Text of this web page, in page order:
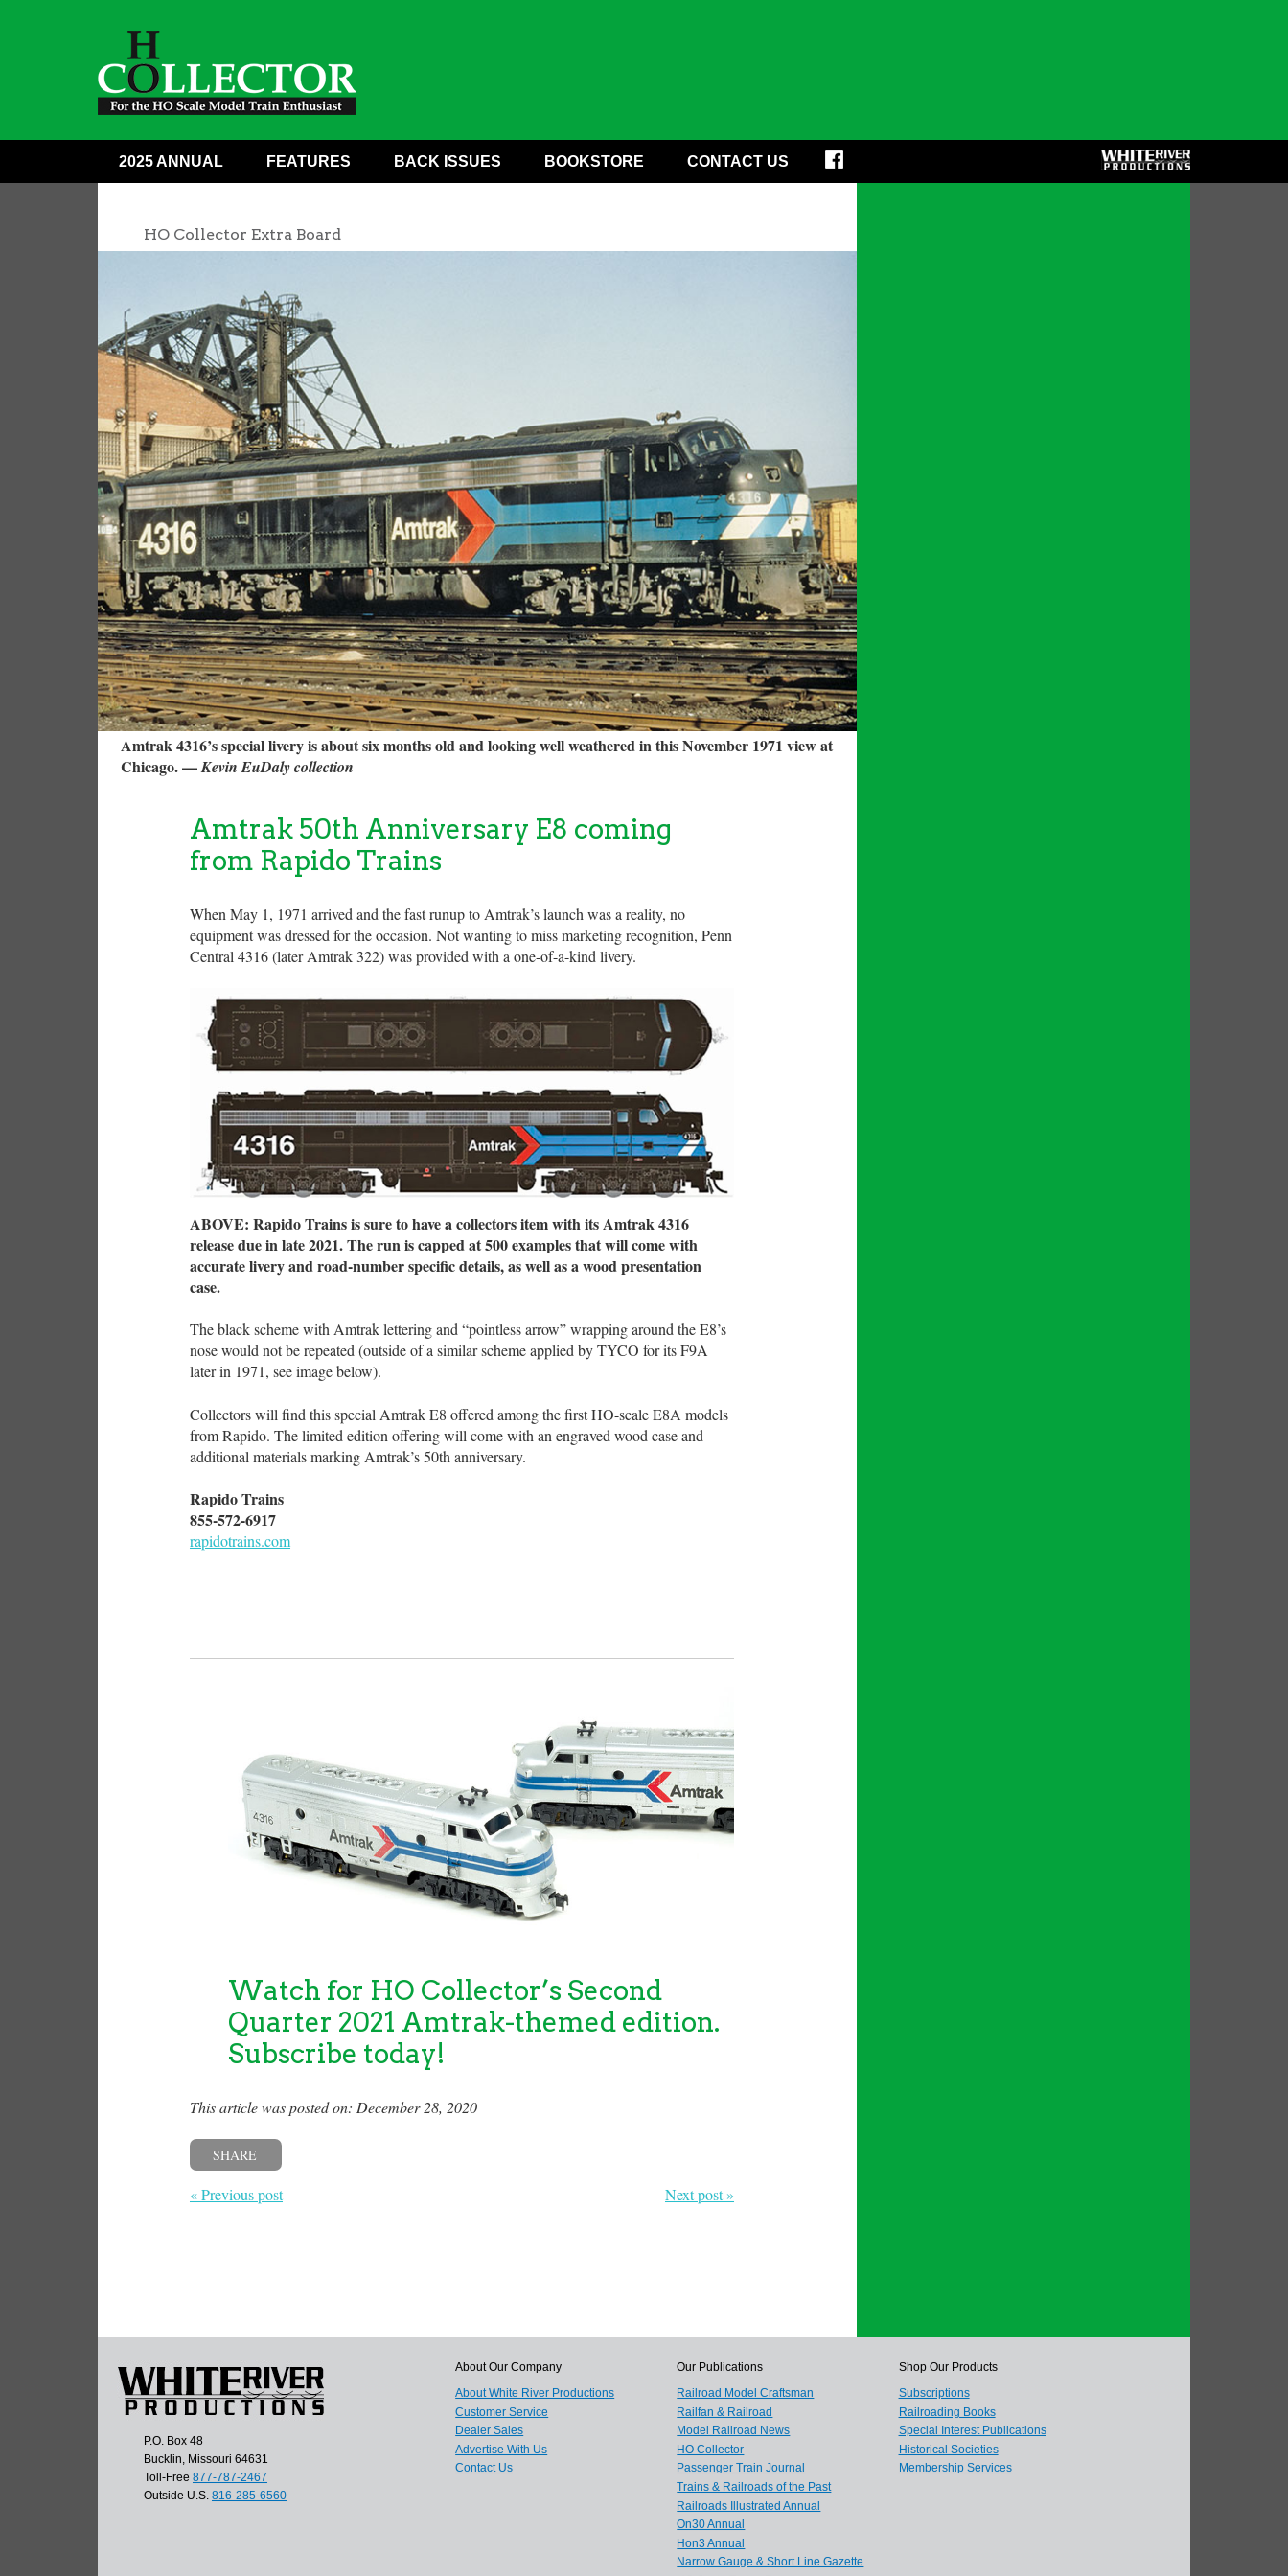
2025 ANNUAL FEATURES BACK ISSUES BOOKSTORE CONTACT US
HO Collector Extra Board
Amtrak 4316’s special livery is about six months old and looking well weathered in this November 1971 view at
Chicago. —Kevin EuDaly collection
Amtrak 50th Anniversary E8 coming
from Rapido Trains
When May 1, 1971 arrived and the fast runup to Amtrak’s launch was a reality, no
equipment was dressed for the occasion. Not wanting to miss marketing recognition, Penn
Central 4316 (later Amtrak 322) was provided with a one-of-a-kind livery.
ABOVE: Rapido Trains is sure to have a collectors item with its Amtrak 4316
release due in late 2021. The run is capped at 500 examples that will come with
accurate livery and road-number specific details, as well as a wood presentation
case.
The black scheme with Amtrak lettering and “pointless arrow” wrapping around the E8’s
nose would not be repeated (outside of a similar scheme applied by TYCO for its F9A
later in 1971, see image below).
Collectors will find this special Amtrak E8 offered among the first HO-scale E8A models
from Rapido. The limited edition offering will come with an engraved wood case and
additional materials marking Amtrak’s 50th anniversary.
Rapido Trains
855-572-6917
rapidotrains.com
Watch for HO Collector’s Second
Quarter 2021 Amtrak-themed edition.
Subscribe today!
This article was posted on: December 28, 2020
SHARE
« Previous post Next post »
P.O. Box 48
Bucklin, Missouri 64631
Toll-Free 877-787-2467
Outside U.S. 816-285-6560
About Our Company
About White River Productions
Customer Service
Dealer Sales
Advertise With Us
Contact Us
Our Publications
Railroad Model Craftsman
Railfan & Railroad
Model Railroad News
HO Collector
Passenger Train Journal
Trains & Railroads of the Past
Railroads Illustrated Annual
On30 Annual
Hon3 Annual
Narrow Gauge & Short Line Gazette
Shop Our Products
Subscriptions
Railroading Books
Special Interest Publications
Historical Societies
Membership Services